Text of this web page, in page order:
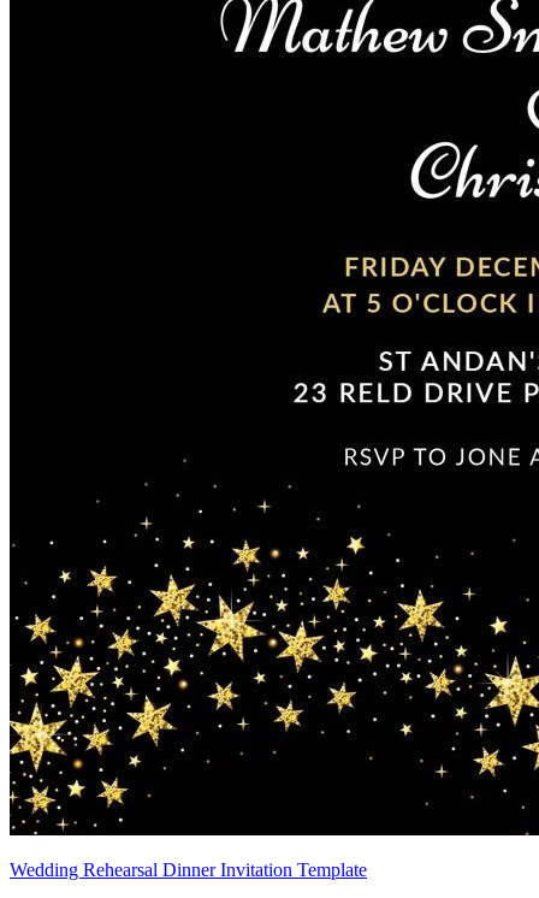
Wedding Rehearsal Dinner Invitation Template